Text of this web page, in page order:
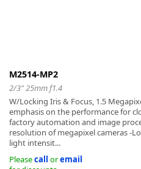
M2514-MP2
2/3" 25mm f1.4
W/Locking Iris & Focus, 1.5
emphasis on the performance for
factory automation and image
resolution of megapixel cameras -
light intensit...
Pleasecall oremail